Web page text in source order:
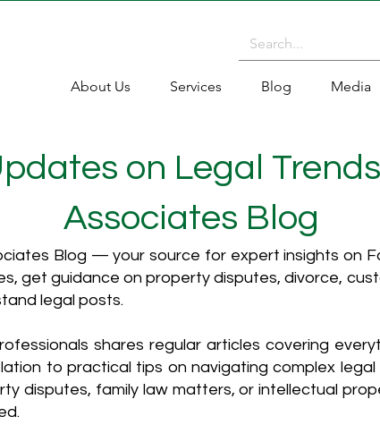
About Us Services Blog Media
on Legal
Associates Blog
Blog — your source for expert insights on
get guidance on property disputes, divorce,
legal posts.
shares regular articles covering
to practical tips on navigating complex
disputes, family law matters, or intellectual